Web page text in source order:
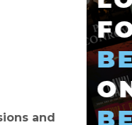
and